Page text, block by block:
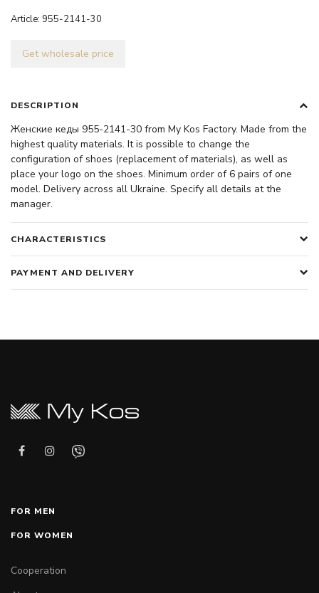
Article: 955-2141-30
Get wholesale price
DESCRIPTION
Женские кеды 955-2141-30 from My Kos Factory. Made from the
highest quality materials. It is possible to change the
configuration of shoes (replacement of materials), as well as
place your logo on the shoes. Minimum order of 6 pairs of one
model. Delivery across all Ukraine. Specify all details at the
manager.
CHARACTERISTICS
PAYMENT AND DELIVERY
FOR MEN
FOR WOMEN
Cooperation